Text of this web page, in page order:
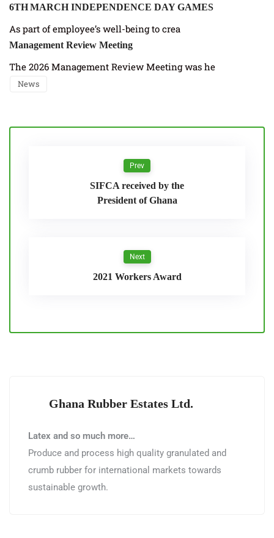
6TH MARCH INDEPENDENCE DAY GAMES
As part of employee’s well-being to crea
Management Review Meeting
The 2026 Management Review Meeting was he
News
Prev
SIFCA received by the
President of Ghana
Next
2021 Workers Award
Ghana Rubber Estates Ltd.
Latex and so much more…
Produce and process high quality granulated and
crumb rubber for international markets towards
sustainable growth.